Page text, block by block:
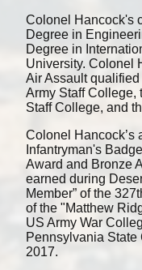
Colonel Hancock's
Degree in
Degree in
University. Colonel
Air Assault
Army Staff College,
Staff College, and
Colonel Hancock’s
Infantryman's
Award and Bronze
earned during
Member” of the
of the "Matthew
US Army War
Pennsylvania State
2017.